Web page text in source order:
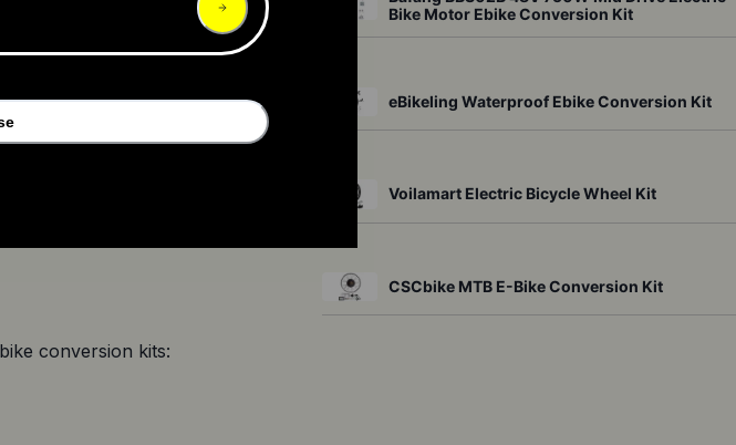
Bike Motor Ebike Conversion Kit
eBikeling Waterproof Ebike Conversion Kit
Voilamart Electric Bicycle Wheel Kit
CSCbike MTB E-Bike Conversion Kit
to consider certain other
out how much you can
can go for a conversion kit
conversion kits: